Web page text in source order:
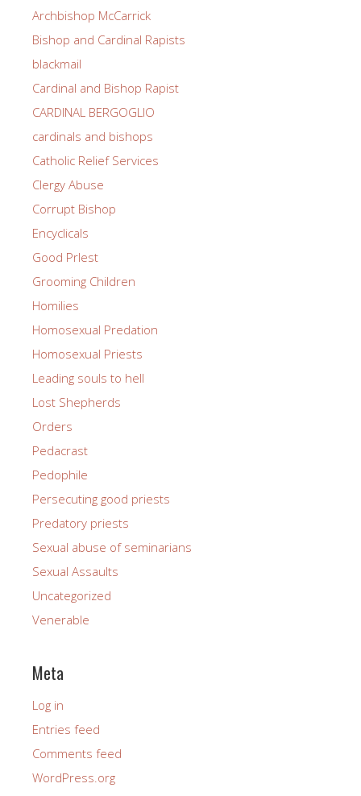
Archbishop McCarrick
Bishop and Cardinal Rapists
blackmail
Cardinal and Bishop Rapist
CARDINAL BERGOGLIO
cardinals and bishops
Catholic Relief Services
Clergy Abuse
Corrupt Bishop
Encyclicals
Good PrIest
Grooming Children
Homilies
Homosexual Predation
Homosexual Priests
Leading souls to hell
Lost Shepherds
Orders
Pedacrast
Pedophile
Persecuting good priests
Predatory priests
Sexual abuse of seminarians
Sexual Assaults
Uncategorized
Venerable
Meta
Log in
Entries feed
Comments feed
WordPress.org